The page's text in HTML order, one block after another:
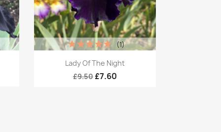
Quick view
Lady Of The Night
£9.50 £7.60
(1)